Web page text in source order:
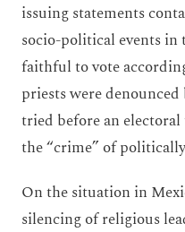
issuing statements
socio-political events
faithful to vote
priests were
tried before an
the “crime” of
On the situation in
silencing of religious